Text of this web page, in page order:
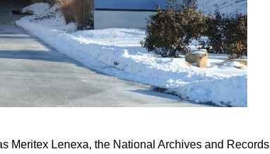
Meritex Lenexa, the National Archives and Records